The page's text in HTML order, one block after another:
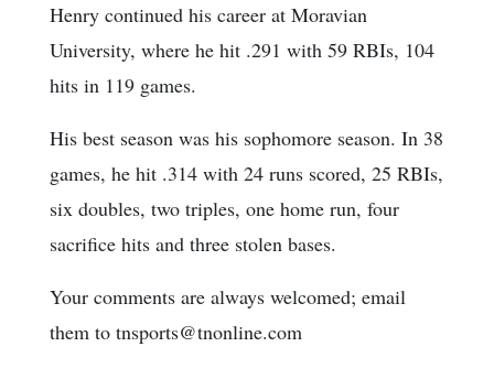
Henry continued his career at Moravian
University, where he hit .291 with 59 RBIs, 104
hits in 119 games.
His best season was his sophomore season. In 38
games, he hit .314 with 24 runs scored, 25 RBIs,
six doubles, two triples, one home run, four
sacrifice hits and three stolen bases.
Your comments are always welcomed; email
them to tnsports@tnonline.com